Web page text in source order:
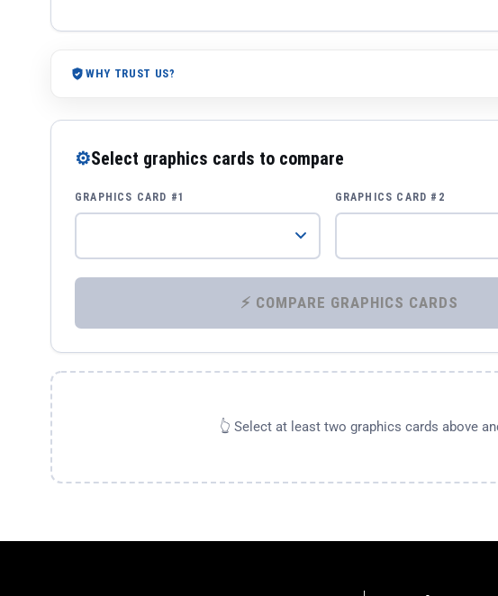
WHY TRUST US?
⚙Select graphics cards to compare
GRAPHICS CARD #1 GRAPHICS CARD #2
⚡ COMPARE GRAPHICS CARDS
👆 Select at least two graphics cards above